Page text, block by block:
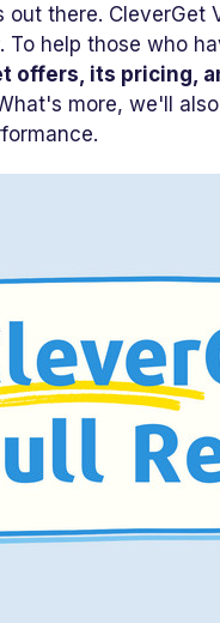
there. CleverGet
help those who
offers, its pricing,
more, we'll